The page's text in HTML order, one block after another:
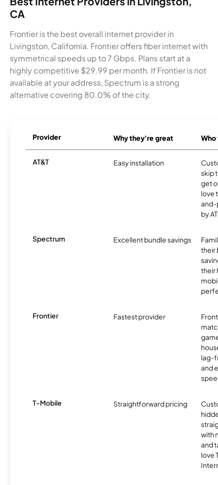
CA
Frontier is the best overall internet provider in
Livingston, California. Frontier offers fiber internet with
symmetrical speeds up to 7 Gbps. Plans start at a
highly competitive $29.99 per month. If Frontier is not
available at your address, Spectrum is a strong
alternative covering 80.0% of the city.
Provider Why they're great
AT&T Easy installation
skip
get
love
and-
by
Spectrum Excellent bundle savings
their
their
Frontier Fastest provider
lag-
and
T-Mobile Straightforward pricing
with
and
love